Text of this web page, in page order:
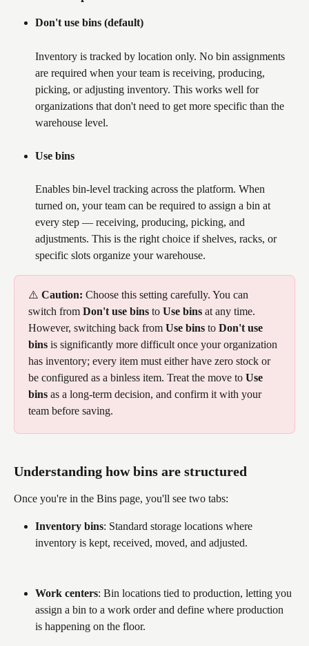
Don't use bins (default)
Inventory is tracked by location only. No bin assignments
are required when your team is receiving, producing,
picking, or adjusting inventory. This works well for
organizations that don't need to get more specific than the
warehouse level.
Use bins
Enables bin-level tracking across the platform. When
turned on, your team can be required to assign a bin at
every step — receiving, producing, picking, and
adjustments. This is the right choice if shelves, racks, or
specific slots organize your warehouse.
⚠️ Caution: Choose this setting carefully. You can
switch from Don't use bins to Use bins at any time.
However, switching back from Use bins to Don't use
bins is significantly more difficult once your organization
has inventory; every item must either have zero stock or
be configured as a binless item. Treat the move to Use
bins as a long-term decision, and confirm it with your
team before saving.
Understanding how bins are structured
Once you're in the Bins page, you'll see two tabs:
Inventory bins: Standard storage locations where
inventory is kept, received, moved, and adjusted.
Work centers: Bin locations tied to production, letting you
assign a bin to a work order and define where production
is happening on the floor.